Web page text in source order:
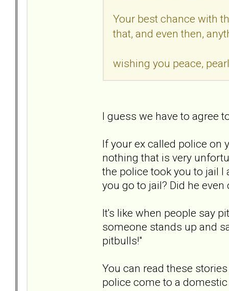
Your best chance with
that, and even then,
wishing you peace,
I guess we have to agree
If your ex called police on
nothing that is very
the police took you to jail
you go to jail? Did he even
It's like when people say
someone stands up and
pitbulls!"
You can read these
police come to a